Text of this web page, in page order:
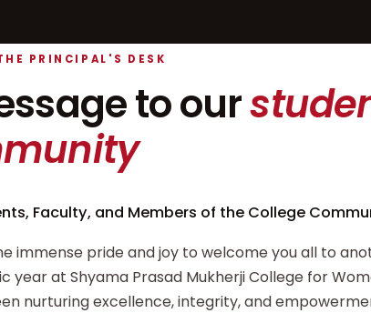
PRINCIPAL'S DESK
to our
Faculty, and Members of the College
immense pride and joy to welcome you all to
year at Shyama Prasad Mukherji College for
nurturing excellence, integrity, and